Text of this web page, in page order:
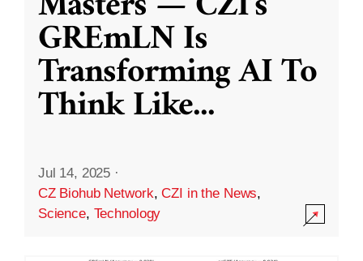
GREmLN Is
Transforming AI To
Think Like...
Jul 14, 2025 ·
CZ Biohub Network,CZI in the News,
Science, Technology